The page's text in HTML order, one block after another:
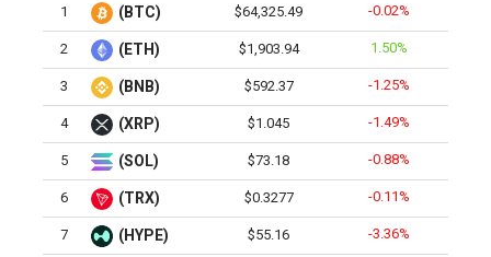
1 (BTC) $64,325.49 -0.02%
2 (ETH) $1,903.94 1.50%
3 (BNB) $592.37 -1.25%
4 (XRP) $1.045 -1.49%
5 (SOL) $73.18 -0.88%
6 (TRX) $0.3277 -0.11%
7 (HYPE) $55.16 -3.36%